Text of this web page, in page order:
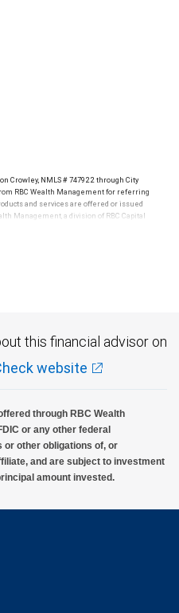
Crowley, NMLS # 747922 through City
RBC Wealth Management for referring
and services are offered or issued
Management, a division of RBC Capital
this financial advisor on
website
through RBC Wealth
or any other federal
or other obligations of, or
and are subject to investment
amount invested.